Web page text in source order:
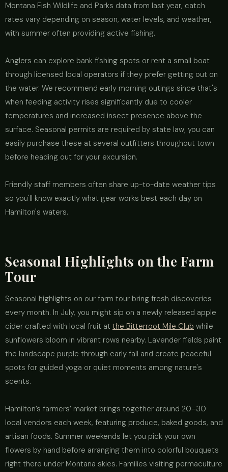
Montana Fish Wildlife and Parks data from last year, catch
rates vary depending on season, water levels, and weather,
with summer often providing active fishing.
Anglers can explore bank fishing spots or rent a small boat
through licensed local operators if they prefer getting out on
the water. We recommend early morning outings since that's
when feeding activity rises significantly due to cooler
temperatures and increased insect presence above the
surface. Seasonal permits are required by state law; you can
easily purchase these at several outfitters throughout town
before heading out for your excursion.
Friendly staff members often share up-to-date weather tips
so you'll know exactly what gear works best each day on
Hamilton's waters.
Seasonal Highlights on the Farm
Tour
Seasonal highlights on our farm tour bring fresh discoveries
every month. In July, you might sip on a newly released apple
cider crafted with local fruit at the Bitterroot Mile Club while
sunflowers bloom in vibrant rows nearby. Lavender fields paint
the landscape purple through early fall and create peaceful
spots for guided yoga or quiet moments among nature's
scents.
Hamilton’s farmers’ market brings together around 20–30
local vendors each week, featuring produce, baked goods, and
artisan foods. Summer weekends let you pick your own
flowers by hand before arranging them into colorful bouquets
right there under Montana skies. Families visiting permaculture